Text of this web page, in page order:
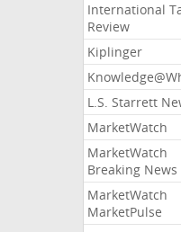
International
Review
Kiplinger
L.S. Starrett
MarketWatch
MarketWatch
Breaking News
MarketWatch
MarketPulse